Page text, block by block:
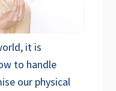
it is
to handle
our physical